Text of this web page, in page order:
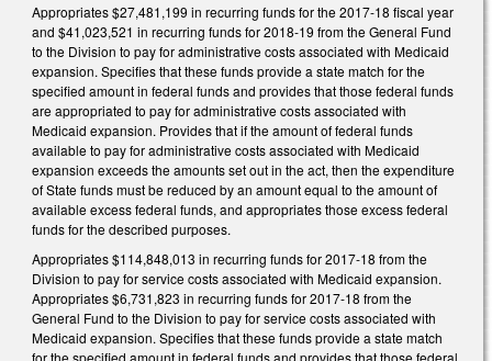
Appropriates $27,481,199 in recurring funds for the 2017‑18 fiscal year
and $41,023,521 in recurring funds for 2018‑19 from the General Fund
to the Division to pay for administrative costs associated with Medicaid
expansion. Specifies that these funds provide a state match for the
specified amount in federal funds and provides that those federal funds
are appropriated to pay for administrative costs associated with
Medicaid expansion. Provides that if the amount of federal funds
available to pay for administrative costs associated with Medicaid
expansion exceeds the amounts set out in the act, then the expenditure
of State funds must be reduced by an amount equal to the amount of
available excess federal funds, and appropriates those excess federal
funds for the described purposes.
Appropriates $114,848,013 in recurring funds for 2017‑18 from the
Division to pay for service costs associated with Medicaid expansion.
Appropriates $6,731,823 in recurring funds for 2017‑18 from the
General Fund to the Division to pay for service costs associated with
Medicaid expansion. Specifies that these funds provide a state match